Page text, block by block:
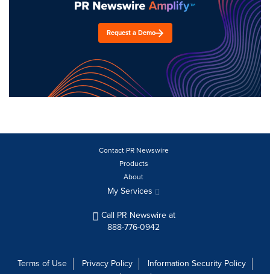
Request a Demo
Contact PR Newswire
Products
About
My Services
Call PR Newswire at
888-776-0942
Terms of Use Privacy Policy
Information Security Policy